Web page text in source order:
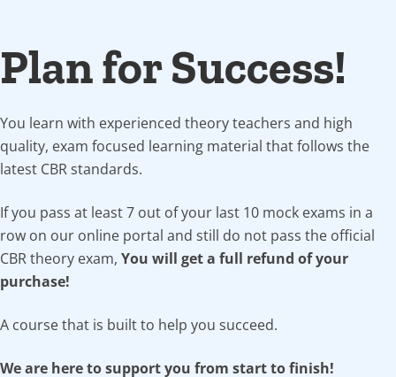
Plan for Success!
You learn with experienced theory teachers and high
quality, exam focused learning material that follows the
latest CBR standards.
If you pass at least 7 out of your last 10 mock exams in a
row on our online portal and still do not pass the official
CBR theory exam, You will get a full refund of your
purchase!
A course that is built to help you succeed.
We are here to support you from start to finish!